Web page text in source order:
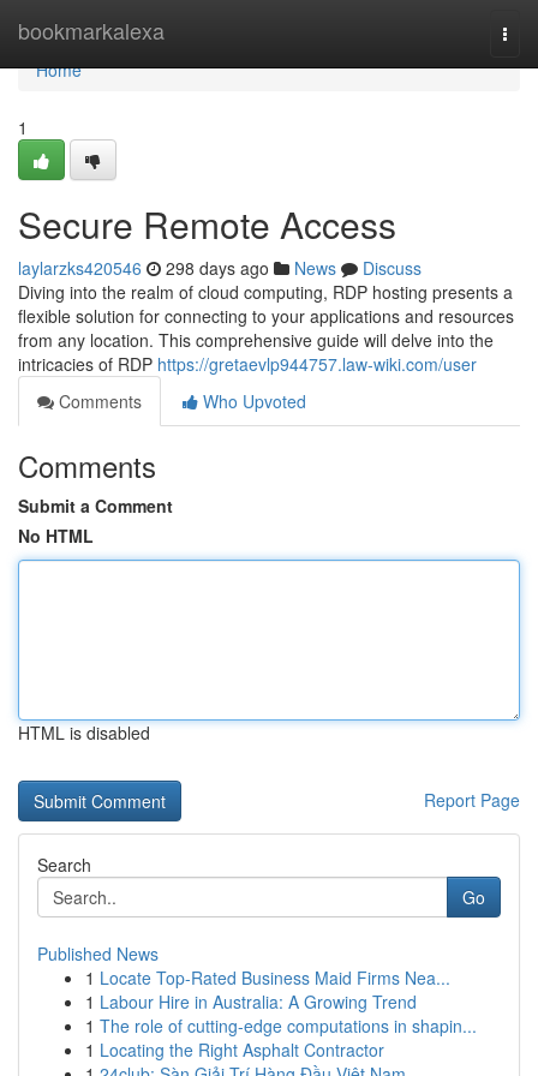
bookmarkalexa
Home
Home
1
Secure Remote Access
laylarzks420546 298 days ago News
Discuss
Diving into the realm of cloud computing, RDP hosting presents a
flexible solution for connecting to your applications and resources
from any location. This comprehensive guide will delve into the
intricacies of RDP https://gretaevlp944757.law-wiki.com/user
Comments
Who Upvoted
Comments
Submit a Comment
No HTML
HTML is disabled
Report Page
Search
Go
Published News
1 Locate Top-Rated Business Maid Firms Nea...
1 Labour Hire in Australia: A Growing Trend
1 The role of cutting-edge computations in shapin...
1 Locating the Right Asphalt Contractor